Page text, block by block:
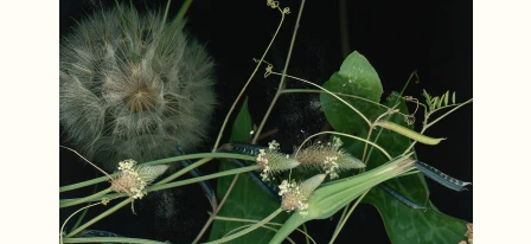
Open a larger version of the following image in a popup: